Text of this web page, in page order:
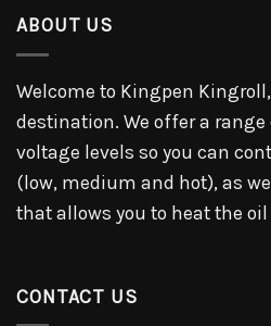
ABOUT US
Welcome to Kingpen
destination. We offer a
voltage levels so you can
(low, medium and hot), as
that allows you to heat the
CONTACT US